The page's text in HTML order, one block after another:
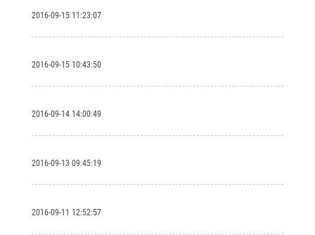
2016-09-15 11:23:07
2016-09-15 10:43:50
2016-09-14 14:00:49
2016-09-13 09:45:19
2016-09-11 12:52:57